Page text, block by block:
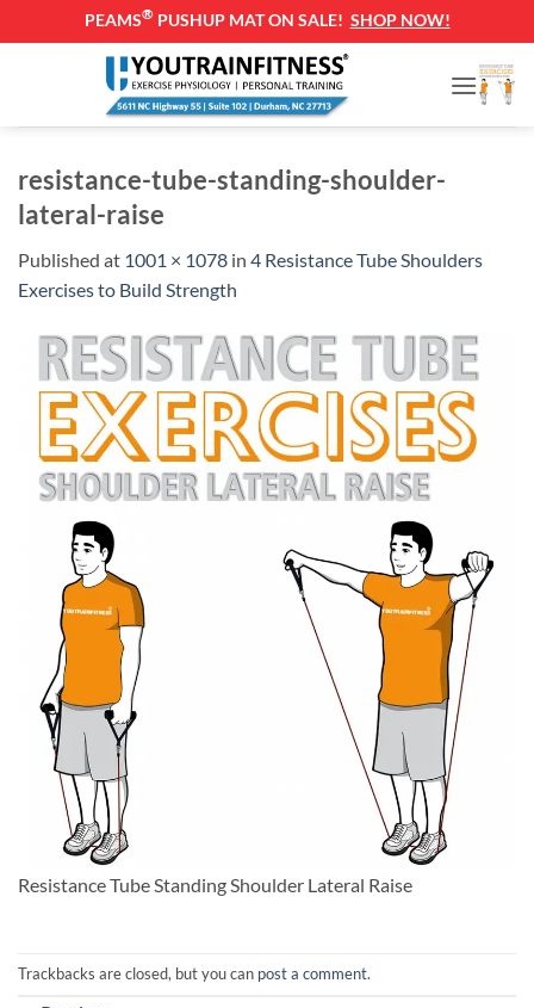
PEAMS® PUSHUP MAT ON SALE! SHOP NOW!
resistance-tube-standing-shoulder-
lateral-raise
Published at 1001 × 1078 in 4 Resistance Tube Shoulders
Exercises to Build Strength
Resistance Tube Standing Shoulder Lateral Raise
Trackbacks are closed, but you can post a comment.